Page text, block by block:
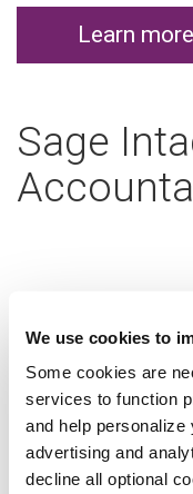
We use cookies to
Some cookies are
services to function
and help personalize
advertising and
decline all optional
Learn more
Sage
Learn more